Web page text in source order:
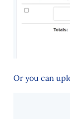
Or you can